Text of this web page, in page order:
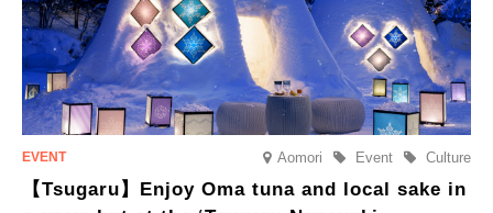
Aomori Culture
Event
【Tsugaru】Enjoy Oma tuna and local sake in